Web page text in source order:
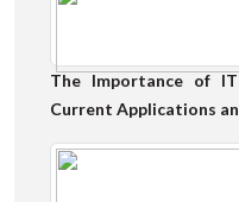
The Importance of
Current Applications